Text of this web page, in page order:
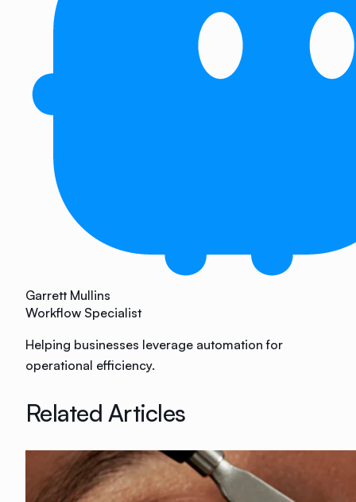
Garrett Mullins
Workflow Specialist
Helping businesses leverage automation for
operational efficiency.
Related Articles